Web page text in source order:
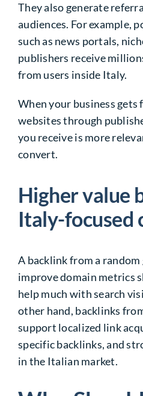
They also generate
audiences. For example,
such as news portals,
publishers receive
from users inside Italy.
When your business gets
websites through
you receive is more
convert.
Higher value
Italy-focused
A backlink from a
improve domain metrics
help much with search
other hand, backlinks
support localized link
specific backlinks, and
in the Italian market.